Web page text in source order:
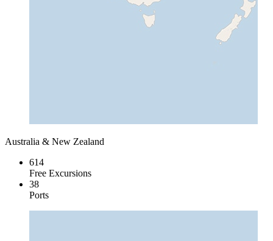
Australia & New Zealand
614
Free Excursions
38
Ports